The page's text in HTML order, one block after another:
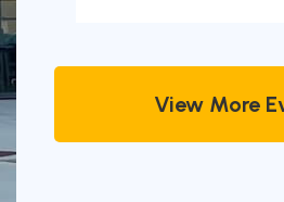
View More